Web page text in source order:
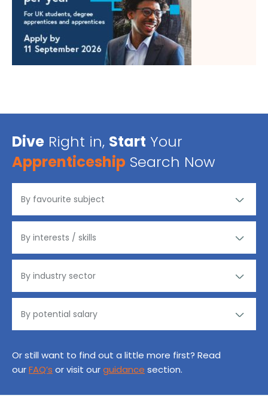
Dive Right in, Start Your
Apprenticeship Search Now
Or still want to find out a little more first? Read
ourFAQ’s or visit ourguidance section.